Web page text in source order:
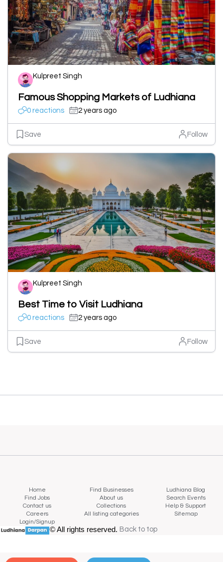
Kulpreet Singh
Famous Shopping Markets of Ludhiana
0 reactions 2 years ago
Save Follow
Kulpreet Singh
Best Time to Visit Ludhiana
0 reactions 2 years ago
Save Follow
Home Find Businesses
Ludhiana Blog
Find Jobs
About us
Search Events
Contact us
Collections
Help & Support
Careers
All listing categories
Sitemap
Login/Signup
© All rights reserved. Back to top
Back to top